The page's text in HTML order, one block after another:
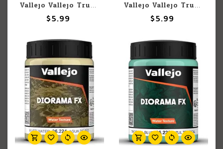
Vallejo Vallejo True Metallic Metal Base 77.126 Ruby Red 18ml
$5.99
Vallejo Vallejo True Metallic Metal Base 77.125 Forged Red 18ml
$5.99